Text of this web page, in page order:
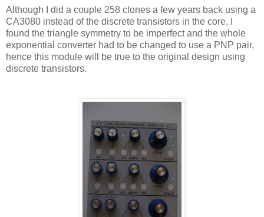
Although I did a couple 258 clones a few years back using a
CA3080 instead of the discrete transistors in the core, I
found the triangle symmetry to be imperfect and the whole
exponential converter had to be changed to use a PNP pair,
hence this module will be true to the original design using
discrete transistors.